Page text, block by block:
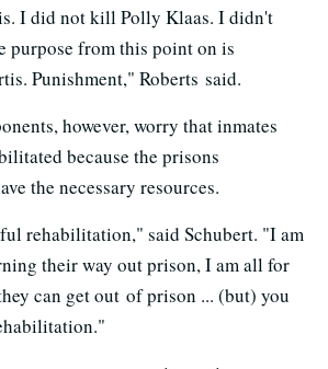
I did not kill Polly Klaas. I didn't
purpose from this point on is
Punishment," Roberts said.
however, worry that inmates
because the prisons
the necessary resources.
rehabilitation," said Schubert. "I am
their way out prison, I am all for
can get out of prison ... (but) you